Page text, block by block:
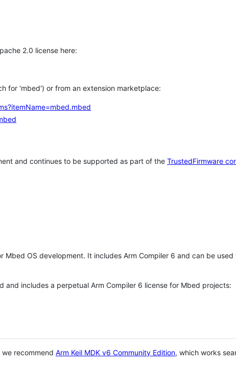
2.0 license here:
for 'mbed') or from an extension marketplace:
and continues to be supported as part of the TrustedFirmware
Mbed OS development. It includes Arm Compiler 6 and can be
and includes a perpetual Arm Compiler 6 license for Mbed projects:
recommend Arm Keil MDK v6 Community Edition, which works